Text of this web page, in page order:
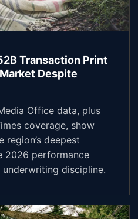
Transaction Print
Despite
Office data, plus
coverage, show
region’s deepest
2026 performance
discipline.